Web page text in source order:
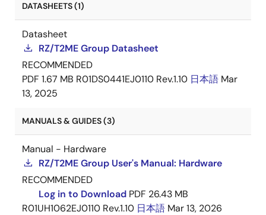
DATASHEETS (1)
Datasheet
RZ/T2ME Group Datasheet
RECOMMENDED
PDF 1.67 MB R01DS0441EJ0110 Rev.1.10 日本語 Mar
13, 2025
MANUALS & GUIDES (3)
Manual - Hardware
RZ/T2ME Group User's Manual: Hardware
RECOMMENDED
Log in to Download PDF 26.43 MB
R01UH1062EJ0110 Rev.1.10 日本語 Mar 13, 2026